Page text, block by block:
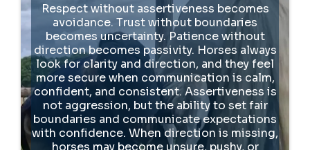
Respect without assertiveness becomes
avoidance. Trust without boundaries
becomes uncertainty. Patience without
direction becomes passivity. Horses always
look for clarity and direction, and they feel
more secure when communication is calm,
confident, and consistent. Assertiveness is
not aggression, but the ability to set fair
boundaries and communicate expectations
with confidence. When direction is missing,
horses may become unsure, pushy, or